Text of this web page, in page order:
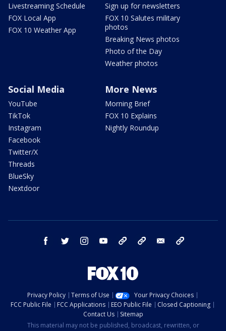
Livestreaming Schedule
FOX Local App
FOX 10 Weather App
Sign up for newsletters
FOX 10 Salutes military
photos
Breaking News photos
Photo of the Day
Weather photos
Social Media
YouTube
TikTok
Instagram
Facebook
Twitter/X
Threads
BlueSky
Nextdoor
More News
Morning Brief
FOX 10 Explains
Nightly Roundup
facebook twitter instagram youtube bluesky email
Privacy Policy Terms of Use
Your Privacy Choices
FCC Public File
FCC Applications EEO Public File
Closed Captioning
Contact Us
Sitemap
This material may not be published, broadcast, rewritten, or